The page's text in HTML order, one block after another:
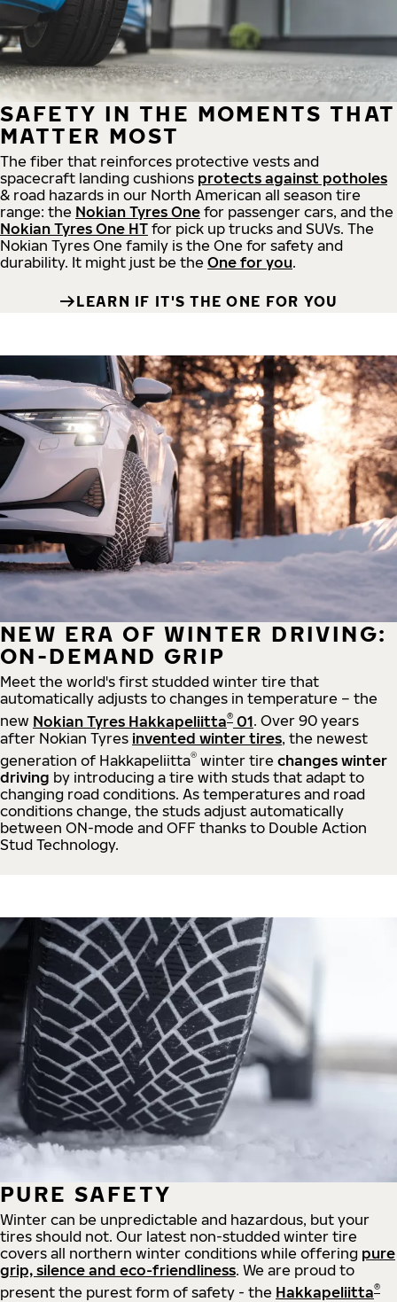
SAFETY IN THE MOMENTS THAT
MATTER MOST
The fiber that reinforces protective vests and
spacecraft landing cushions protects against potholes
& road hazards in our North American all season tire
range: the Nokian Tyres One for passenger cars, and the
Nokian Tyres One HT for pick up trucks and SUVs. The
Nokian Tyres One family is the One for safety and
durability. It might just be the One for you.
LEARN IF IT'S THE ONE FOR YOU
NEW ERA OF WINTER DRIVING:
ON-DEMAND GRIP
Meet the world's first studded winter tire that
automatically adjusts to changes in temperature – the
new Nokian Tyres Hakkapeliitta® 01. Over 90 years
after Nokian Tyres invented winter tires, the newest
generation of Hakkapeliitta® winter tire changes winter
driving by introducing a tire with studs that adapt to
changing road conditions. As temperatures and road
conditions change, the studs adjust automatically
between ON-mode and OFF thanks to Double Action
Stud Technology.
PURE SAFETY
Winter can be unpredictable and hazardous, but your
tires should not. Our latest non-studded winter tire
covers all northern winter conditions while offering pure
grip, silence and eco-friendliness. We are proud to
present the purest form of safety - the Hakkapeliitta®